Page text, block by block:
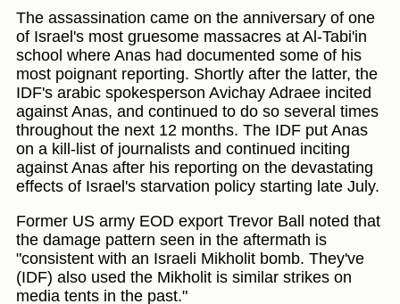
The assassination came on the anniversary of one
of Israel's most gruesome massacres at Al-Tabi'in
school where Anas had documented some of his
most poignant reporting. Shortly after the latter, the
IDF's arabic spokesperson Avichay Adraee incited
against Anas, and continued to do so several times
throughout the next 12 months. The IDF put Anas
on a kill-list of journalists and continued inciting
against Anas after his reporting on the devastating
effects of Israel's starvation policy starting late July.
Former US army EOD export Trevor Ball noted that
the damage pattern seen in the aftermath is
"consistent with an Israeli Mikholit bomb. They've
(IDF) also used the Mikholit is similar strikes on
media tents in the past."